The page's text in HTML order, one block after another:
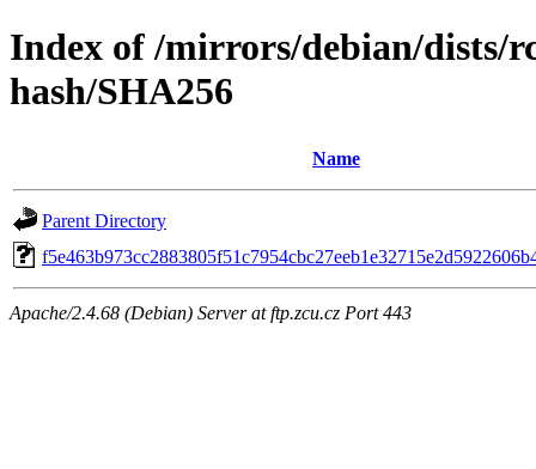
Index of /mirrors/debian/dists/
hash/SHA256
Name
Parent Directory
Apache/2.4.68 (Debian) Server at ftp.zcu.cz Port 443